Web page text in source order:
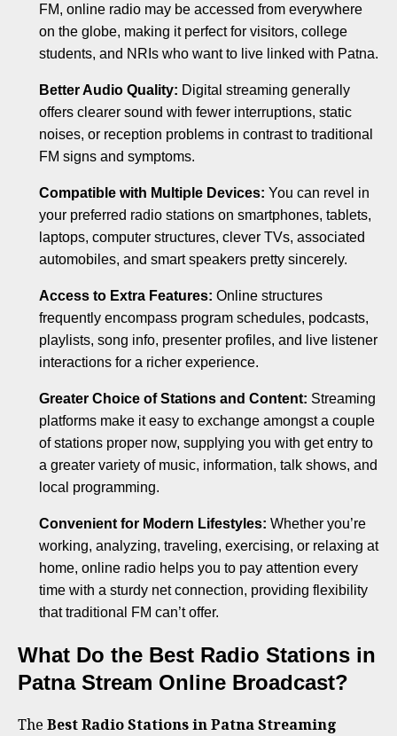
FM, online radio may be accessed from everywhere
on the globe, making it perfect for visitors, college
students, and NRIs who want to live linked with Patna.
Better Audio Quality: Digital streaming generally
offers clearer sound with fewer interruptions, static
noises, or reception problems in contrast to traditional
FM signs and symptoms.
Compatible with Multiple Devices: You can revel in
your preferred radio stations on smartphones, tablets,
laptops, computer structures, clever TVs, associated
automobiles, and smart speakers pretty sincerely.
Access to Extra Features: Online structures
frequently encompass program schedules, podcasts,
playlists, song info, presenter profiles, and live listener
interactions for a richer experience.
Greater Choice of Stations and Content: Streaming
platforms make it easy to exchange amongst a couple
of stations proper now, supplying you with get entry to
a greater variety of music, information, talk shows, and
local programming.
Convenient for Modern Lifestyles: Whether you’re
working, analyzing, traveling, exercising, or relaxing at
home, online radio helps you to pay attention every
time with a sturdy net connection, providing flexibility
that traditional FM can’t offer.
What Do the Best Radio Stations in
Patna Stream Online Broadcast?
The Best Radio Stations in Patna Streaming